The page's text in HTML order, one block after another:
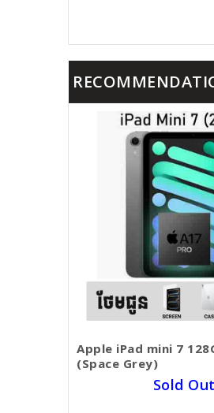
Apple iPad mini 7
(Space Grey)
Sold Out